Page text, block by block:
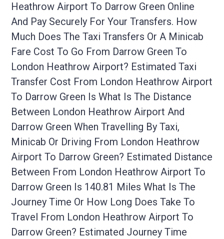
Heathrow Airport To Darrow Green Online
And Pay Securely For Your Transfers. How
Much Does The Taxi Transfers Or A Minicab
Fare Cost To Go From Darrow Green To
London Heathrow Airport? Estimated Taxi
Transfer Cost From London Heathrow Airport
To Darrow Green Is What Is The Distance
Between London Heathrow Airport And
Darrow Green When Travelling By Taxi,
Minicab Or Driving From London Heathrow
Airport To Darrow Green? Estimated Distance
Between From London Heathrow Airport To
Darrow Green Is 140.81 Miles What Is The
Journey Time Or How Long Does Take To
Travel From London Heathrow Airport To
Darrow Green? Estimated Journey Time